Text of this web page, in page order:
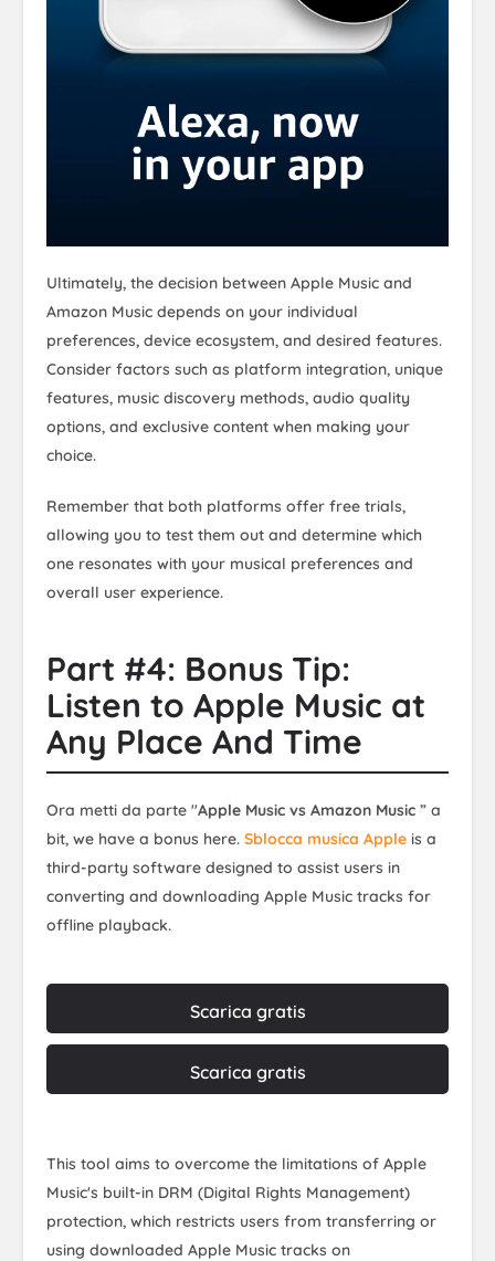
Ultimately, the decision between Apple Music and
Amazon Music depends on your individual
preferences, device ecosystem, and desired features.
Consider factors such as platform integration, unique
features, music discovery methods, audio quality
options, and exclusive content when making your
choice.
Remember that both platforms offer free trials,
allowing you to test them out and determine which
one resonates with your musical preferences and
overall user experience.
Part #4: Bonus Tip:
Listen to Apple Music at
Any Place And Time
Ora metti da parte "Apple Music vs Amazon Music ” a
bit, we have a bonus here. Sblocca musica Apple is a
third-party software designed to assist users in
converting and downloading Apple Music tracks for
offline playback.
Scarica gratis
Scarica gratis
This tool aims to overcome the limitations of Apple
Music's built-in DRM (Digital Rights Management)
protection, which restricts users from transferring or
using downloaded Apple Music tracks on